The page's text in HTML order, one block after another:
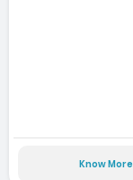
Know More